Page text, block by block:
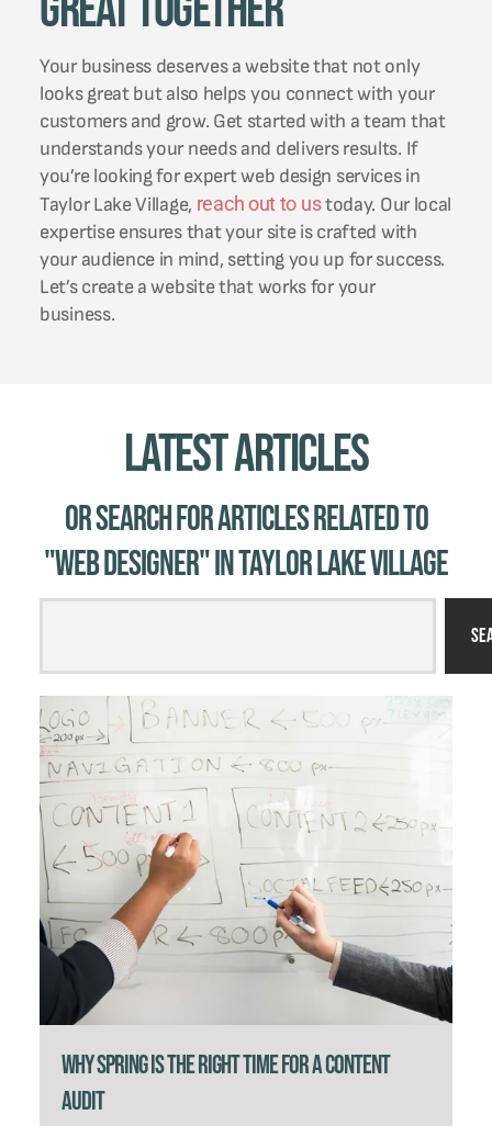
Your business deserves a website that not only
looks great but also helps you connect with your
customers and grow. Get started with a team that
understands your needs and delivers results. If
you’re looking for expert web design services in
Taylor Lake Village, reach out to ustoday. Our local
expertise ensures that your site is crafted with
your audience in mind, setting you up for success.
Let’s create a website that works for your
business.
Latest Articles
Or Search for Articles related to
"web designer" in Taylor Lake Village
Why Spring Is the Right Time for a Content
Audit